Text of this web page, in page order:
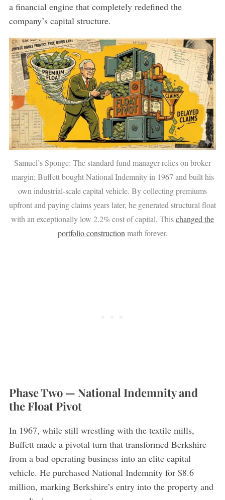
a financial engine that completely redefined the
company’s capital structure.
Samuel’s Sponge: The standard fund manager relies on broker
margin; Buffett bought National Indemnity in 1967 and built his
own industrial-scale capital vehicle. By collecting premiums
upfront and paying claims years later, he generated structural float
with an exceptionally low 2.2% cost of capital. Thischanged the
portfolio construction math forever.
Phase Two — National Indemnity and
the Float Pivot
In 1967, while still wrestling with the textile mills,
Buffett made a pivotal turn that transformed Berkshire
from a bad operating business into an elite capital
vehicle. He purchased National Indemnity for $8.6
million, marking Berkshire’s entry into the property and